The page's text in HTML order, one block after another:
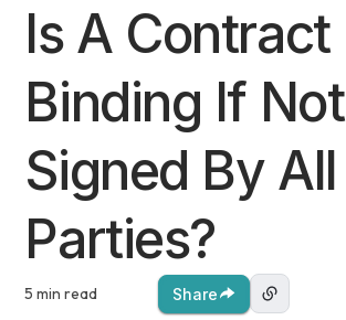
Is A Contract
Binding If Not
Signed By All
Parties?
5 min read Share